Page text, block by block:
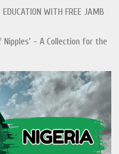
WITH FREE JAMB
- A Collection for the